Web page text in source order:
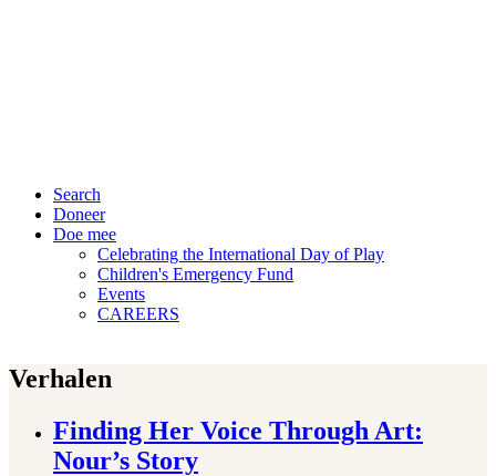
Search
Doneer
Doe mee
Celebrating the International Day of Play
Children's Emergency Fund
Events
CAREERS
Verhalen
Finding Her Voice Through Art:
Nour’s Story